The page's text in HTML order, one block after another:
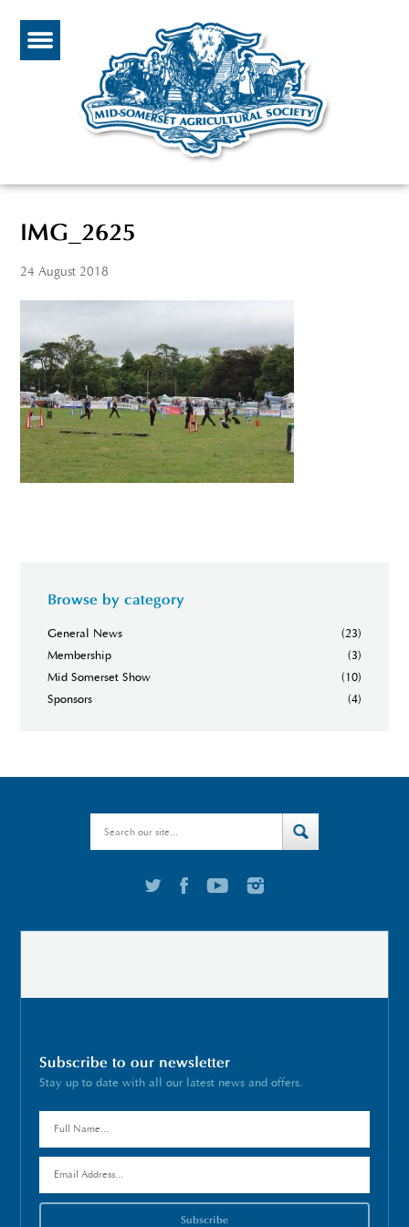
IMG_2625
24 August 2018
Browse by category
General News
(23)
Membership
(3)
Mid Somerset Show
(10)
Sponsors
(4)
Subscribe to our newsletter
Stay up to date with all our latest news and offers.